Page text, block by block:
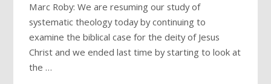
Marc Roby: We are resuming our study of
systematic theology today by continuing to
examine the biblical case for the deity of Jesus
Christ and we ended last time by starting to look at
the …